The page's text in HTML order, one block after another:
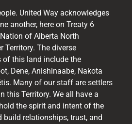
United Way acknowledges
another, here on Treaty 6
of Alberta North
Territory. The diverse
of this land include the
Dene, Anishinaabe, Nakota
Many of our staff are settlers
this Territory. We all have a
the spirit and intent of the
build relationships, trust, and